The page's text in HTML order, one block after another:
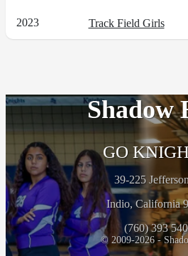
2023 Track Field Girls
Shadow
GO
39-225
Indio, California
(760) 393
© 2009-2026 -